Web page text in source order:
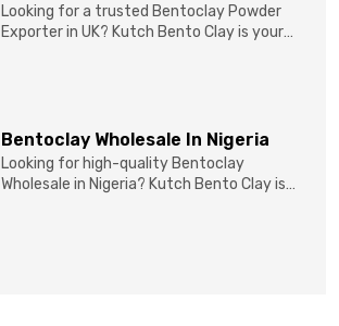
Looking for a trusted Bentoclay Powder
Exporter in UK? Kutch Bento Clay is your
Bentoclay Wholesale In Nigeria
Looking for high-quality Bentoclay
Wholesale in Nigeria? Kutch Bento Clay is